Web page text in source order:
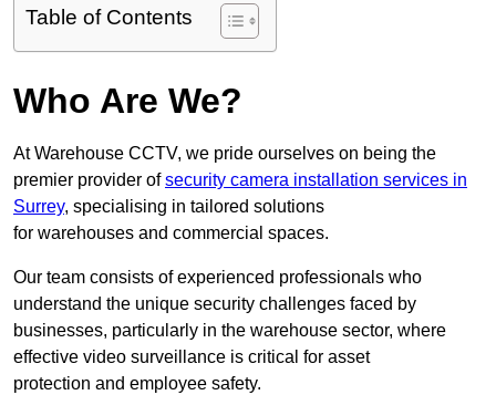
Table of Contents
Who Are We?
At Warehouse CCTV, we pride ourselves on being the
premier provider ofsecurity camera installation services in
Surrey, specialising in tailored solutions
for warehouses and commercial spaces.
Our team consists of experienced professionals who
understand the unique security challenges faced by
businesses, particularly in the warehouse sector, where
effective video surveillance is critical for asset
protection and employee safety.